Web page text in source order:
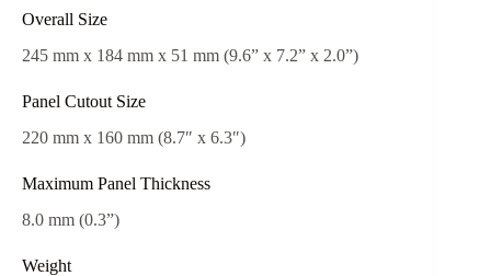
Overall Size
245 mm x 184 mm x 51 mm (9.6” x 7.2” x 2.0”)
Panel Cutout Size
220 mm x 160 mm (8.7″ x 6.3″)
Maximum Panel Thickness
8.0 mm (0.3”)
Weight